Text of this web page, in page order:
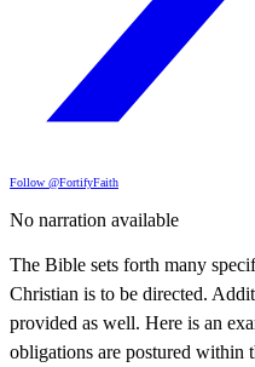
Follow @FortifyFaith
No narration available
The Bible sets forth many
Christian is to be directed.
provided as well. Here is an
obligations are postured within